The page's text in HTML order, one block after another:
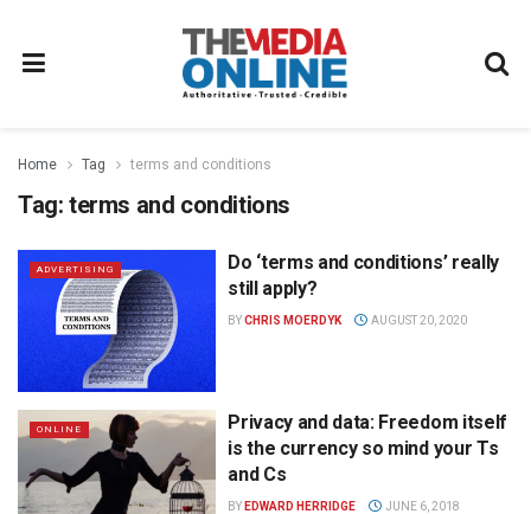
Home Tag terms and conditions
Tag: terms and conditions
ADVERTISING
Do ‘terms and conditions’ really
still apply?
BYCHRIS MOERDYK AUGUST 20, 2020
ONLINE
Privacy and data: Freedom itself
is the currency so mind your Ts
and Cs
BY EDWARD HERRIDGE JUNE 6, 2018